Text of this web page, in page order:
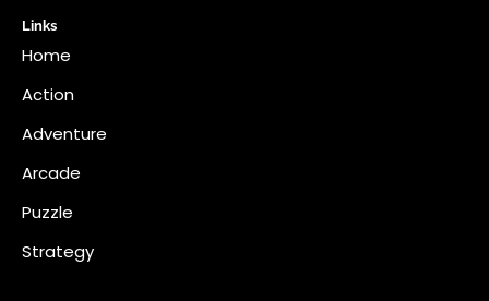
Links
Home
Action
Adventure
Arcade
Puzzle
Strategy